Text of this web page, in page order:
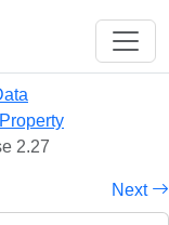
2.27
Next